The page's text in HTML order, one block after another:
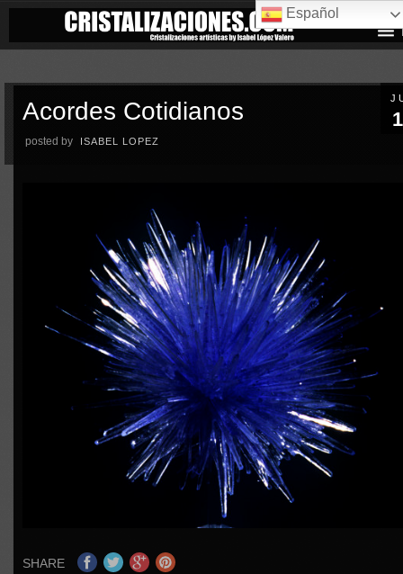
Acordes Cotidianos
posted by ISABEL LOPEZ
SHARE
Español